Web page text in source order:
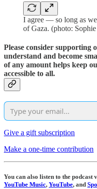
I agree — so long as we
of Gaza. (photo:
Please consider supporting
understand and become
of any amount helps keep
accessible to all.
Give a gift subscription
Make a one-time contribution
You can also listen to the podcast
YouTube Music, YouTube, and